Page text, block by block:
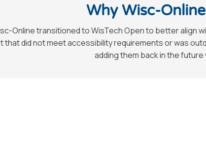
Why Wisc-
Online transitioned to WisTech Open to better
that did not meet accessibility requirements or was
adding them back in the